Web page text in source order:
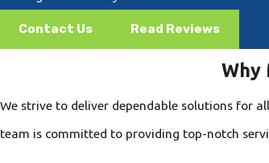
Contact Us Read Reviews
Why
We strive to deliver dependable solutions for
team is committed to providing top-notch